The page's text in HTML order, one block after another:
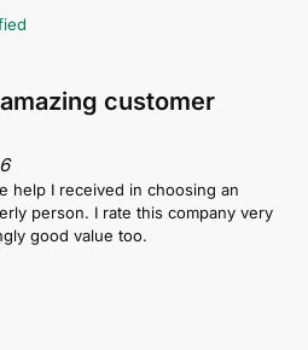
customer
help I received in choosing an
person. I rate this company very
good value too.